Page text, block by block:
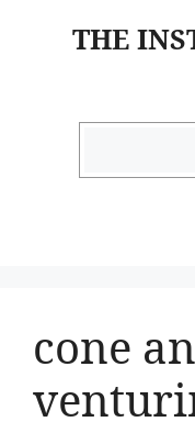
THE
cone